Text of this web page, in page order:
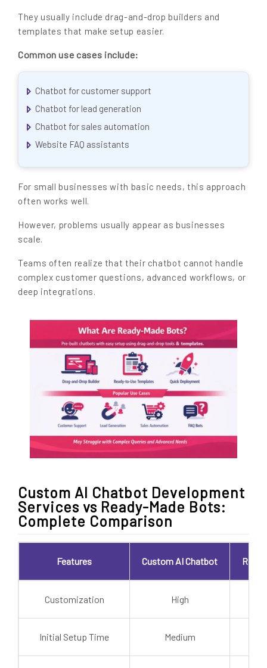
They usually include drag-and-drop builders and
templates that make setup easier.
Common use cases include:
Chatbot for customer support
Chatbot for lead generation
Chatbot for sales automation
Website FAQ assistants
For small businesses with basic needs, this approach
often works well.
However, problems usually appear as businesses
scale.
Teams often realize that their chatbot cannot handle
complex customer questions, advanced workflows, or
deep integrations.
Custom AI Chatbot Development
Services vs Ready-Made Bots:
Complete Comparison
Features Custom AI Chatbot
Customization High
Initial Setup Time Medium